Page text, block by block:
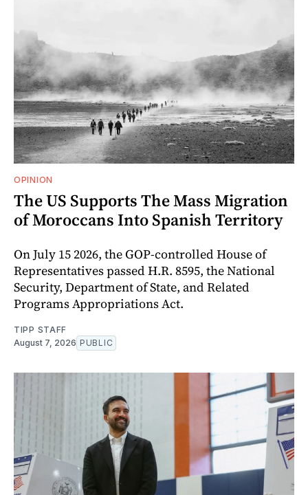
OPINION
The US Supports The Mass Migration
of Moroccans Into Spanish Territory
On July 15 2026, the GOP-controlled House of
Representatives passed H.R. 8595, the National
Security, Department of State, and Related
Programs Appropriations Act.
TIPP STAFF
August 7, 2026 PUBLIC